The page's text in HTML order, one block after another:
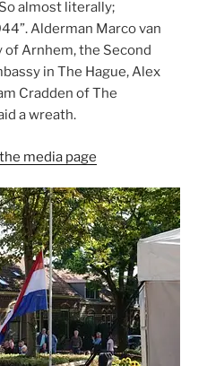
almost literally;
Alderman Marco van
Arnhem, the Second
in The Hague, Alex
Cradden of The
a wreath.
the media page